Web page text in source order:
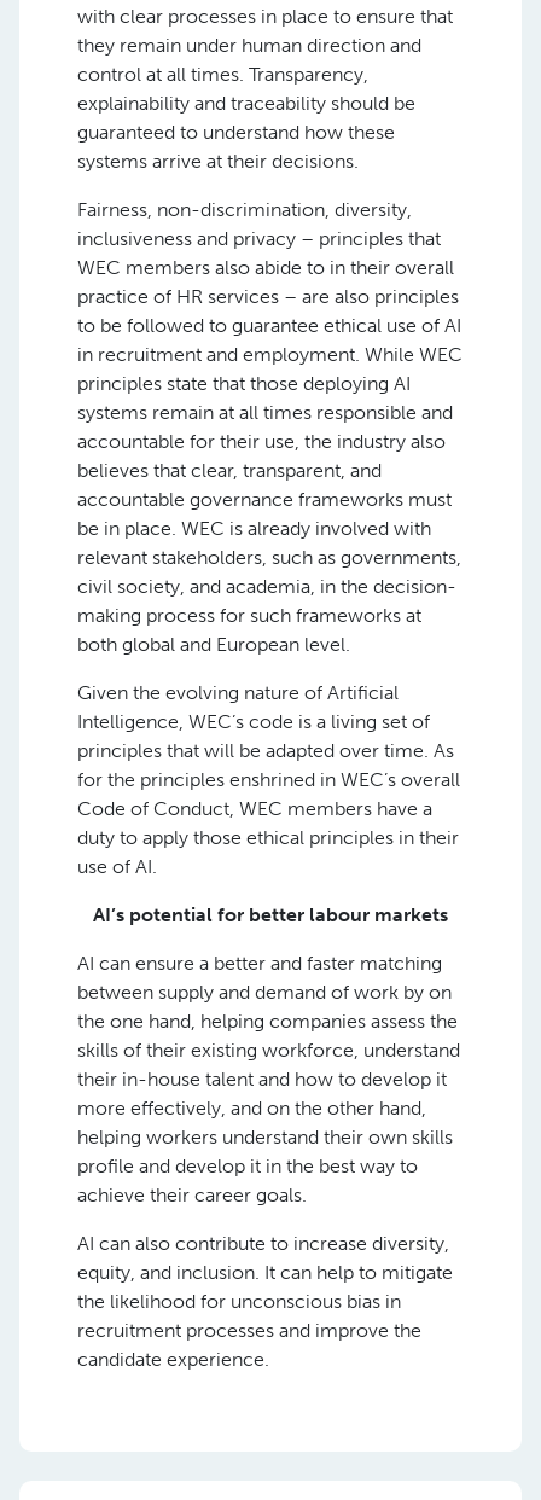
with clear processes in place to ensure that
they remain under human direction and
control at all times. Transparency,
explainability and traceability should be
guaranteed to understand how these
systems arrive at their decisions.
Fairness, non-discrimination, diversity,
inclusiveness and privacy – principles that
WEC members also abide to in their overall
practice of HR services – are also principles
to be followed to guarantee ethical use of AI
in recruitment and employment. While WEC
principles state that those deploying AI
systems remain at all times responsible and
accountable for their use, the industry also
believes that clear, transparent, and
accountable governance frameworks must
be in place. WEC is already involved with
relevant stakeholders, such as governments,
civil society, and academia, in the decision-
making process for such frameworks at
both global and European level.
Given the evolving nature of Artificial
Intelligence, WEC’s code is a living set of
principles that will be adapted over time. As
for the principles enshrined in WEC’s overall
Code of Conduct, WEC members have a
duty to apply those ethical principles in their
use of AI.
AI’s potential for better labour markets
AI can ensure a better and faster matching
between supply and demand of work by on
the one hand, helping companies assess the
skills of their existing workforce, understand
their in-house talent and how to develop it
more effectively, and on the other hand,
helping workers understand their own skills
profile and develop it in the best way to
achieve their career goals.
AI can also contribute to increase diversity,
equity, and inclusion. It can help to mitigate
the likelihood for unconscious bias in
recruitment processes and improve the
candidate experience.